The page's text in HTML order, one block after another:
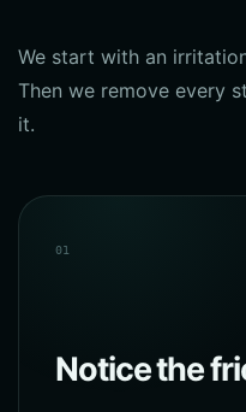
We start with an
Then we remove every
it.
01
Notice the